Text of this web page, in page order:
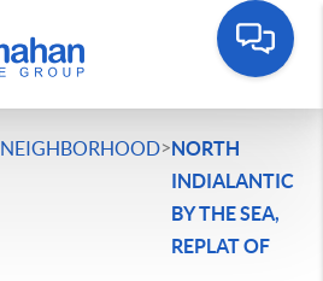
NEIGHBORHOOD>NORTH
INDIALANTIC
BY THE SEA,
REPLAT OF